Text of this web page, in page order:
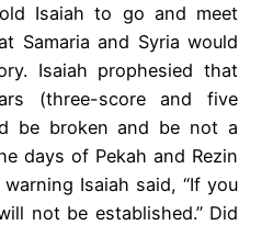
Isaiah to go and meet
Samaria and Syria would
Isaiah prophesied that
(three-score and five
be broken and be not a
days of Pekah and Rezin
Isaiah said, “If you
not be established.” Did